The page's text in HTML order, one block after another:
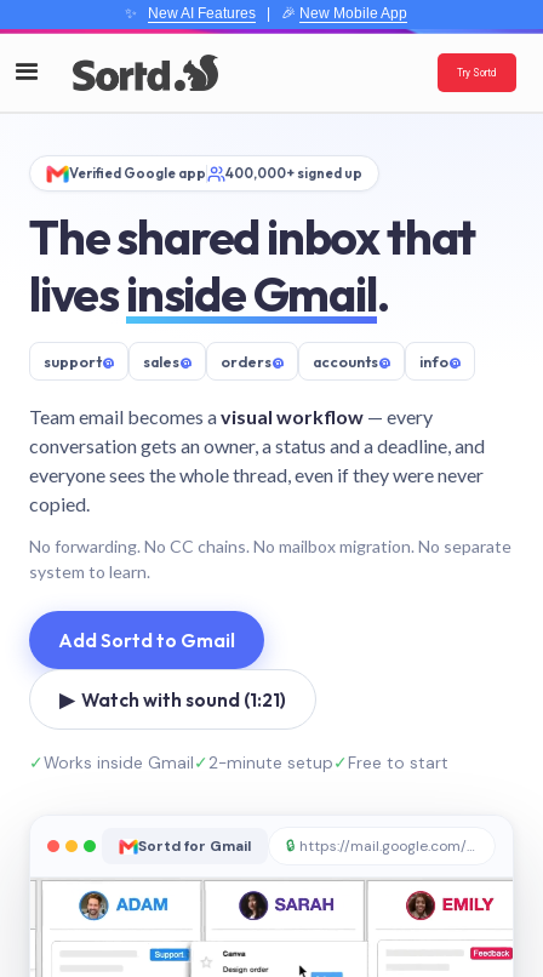
✨ New AI Features| 🎉 New Mobile App
Try Sortd
Verified Google app 400,000+ signed up
The shared inbox that
livesinside Gmail.
support@ sales@ orders@ accounts@ info@
Team email becomes avisual workflow — every
conversation gets an owner, a status and a deadline, and
everyone sees the whole thread, even if they were never
copied.
No forwarding. No CC chains. No mailbox migration. No separate
system to learn.
Add Sortd to Gmail
▶ Watch with sound (1:21)
✓Works inside Gmail✓2-minute setup✓Free to start
Sortd for Gmail 🔒 https://mail.google.com/sortd